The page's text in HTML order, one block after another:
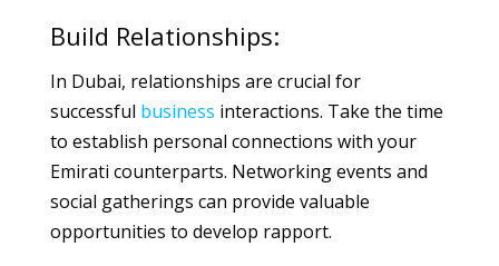
Build Relationships:
In Dubai, relationships are crucial for
successful business interactions. Take the time
to establish personal connections with your
Emirati counterparts. Networking events and
social gatherings can provide valuable
opportunities to develop rapport.